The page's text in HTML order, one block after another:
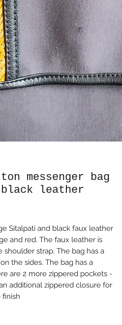
messenger bag
leather
Sitalpati and black faux leather
and red. The faux leather is
strap. The bag has a
the sides. The bag has a
are 2 more zippered pockets -
additional zippered closure for
finish